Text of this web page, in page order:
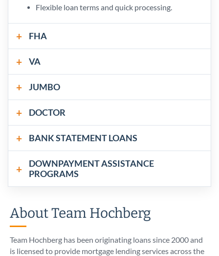
Flexible loan terms and quick processing.
FHA
VA
JUMBO
DOCTOR
BANK STATEMENT LOANS
DOWNPAYMENT ASSISTANCE
PROGRAMS
About Team Hochberg
Team Hochberg has been originating loans since 2000 and
is licensed to provide mortgage lending services across the